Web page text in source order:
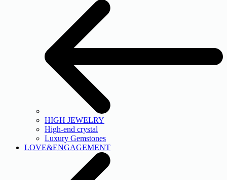
HIGH JEWELRY
High-end crystal
Luxury Gemstones
LOVE&ENGAGEMENT